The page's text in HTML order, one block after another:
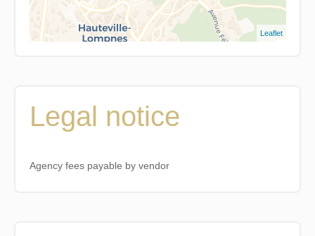
Leaflet
Legal notice
Agency fees payable by vendor